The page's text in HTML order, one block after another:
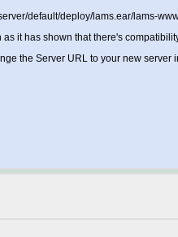
default/deploy/lams.ear/lams-
it has shown that there's
the Server URL to your new